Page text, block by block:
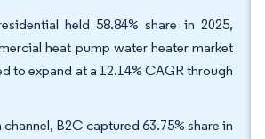
held 58.84% share in 2025,
heat pump water heater market
to expand at a 12.14% CAGR through
B2C captured 63.75% share in